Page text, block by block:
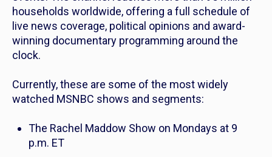
households worldwide, offering a full schedule of
live news coverage, political opinions and award-
winning documentary programming around the
clock.
Currently, these are some of the most widely
watched MSNBC shows and segments:
The Rachel Maddow Show on Mondays at 9
p.m. ET